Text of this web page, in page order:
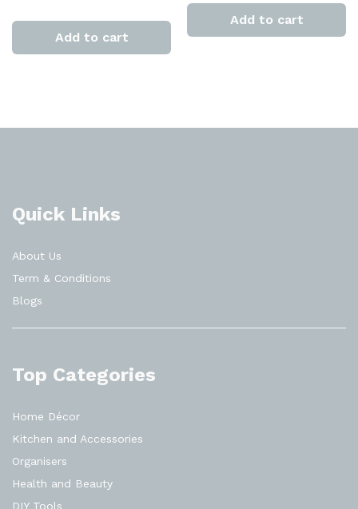
Add to cart
Add to cart
Quick Links
About Us
Term & Conditions
Blogs
Top Categories
Home Décor
Kitchen and Accessories
Organisers
Health and Beauty
DIY Tools